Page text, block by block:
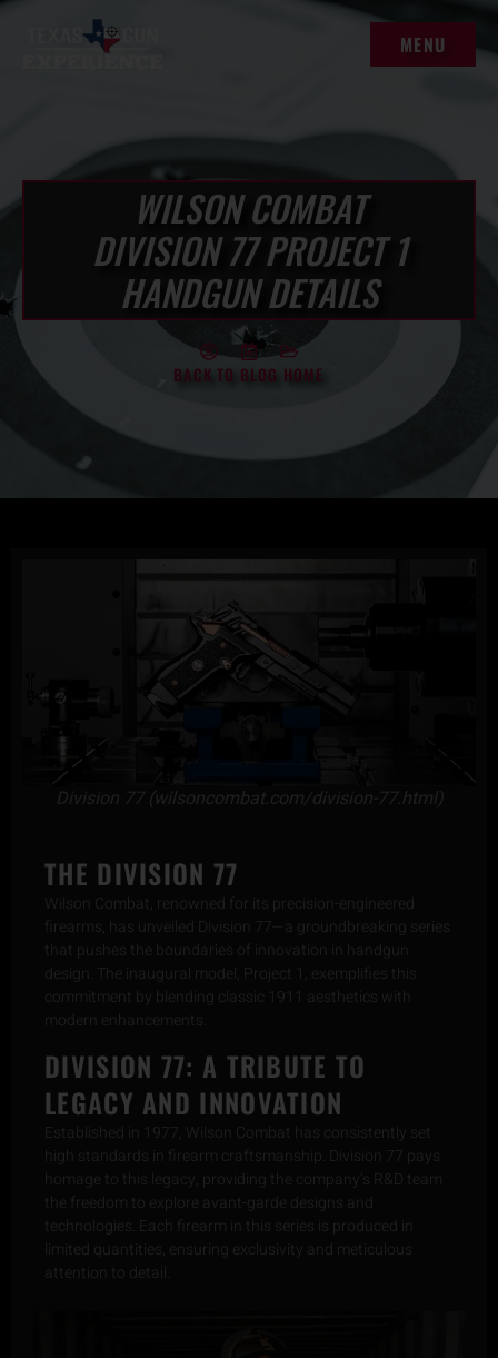
content
MENU
WILSON COMBAT
DIVISION 77 PROJECT 1
HANDGUN DETAILS
BACK TO BLOG HOME
Division 77 (wilsoncombat.com/division-77.html)
THE DIVISION 77
Wilson Combat, renowned for its precision-engineered
firearms, has unveiled Division 77—a groundbreaking series
that pushes the boundaries of innovation in handgun
design. The inaugural model, Project 1, exemplifies this
commitment by blending classic 1911 aesthetics with
modern enhancements.
DIVISION 77: A TRIBUTE TO
LEGACY AND INNOVATION
Established in 1977, Wilson Combat has consistently set
high standards in firearm craftsmanship. Division 77 pays
homage to this legacy, providing the company’s R&D team
the freedom to explore avant-garde designs and
technologies. Each firearm in this series is produced in
limited quantities, ensuring exclusivity and meticulous
attention to detail.